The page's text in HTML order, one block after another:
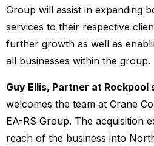
Group will assist in expanding
services to their respective
further growth as well as
all businesses within the group.
Guy Ellis, Partner at Rockpool
welcomes the team at Crane
EA-RS Group. The acquisition
reach of the business into